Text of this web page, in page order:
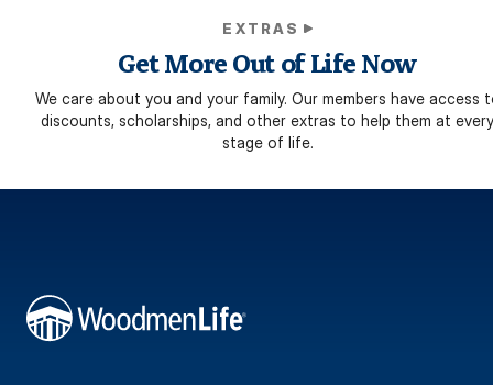
EXTRAS
Get More Out of Life Now
We care about you and your family. Our members have access
discounts, scholarships, and other extras to help them at every
stage of life.